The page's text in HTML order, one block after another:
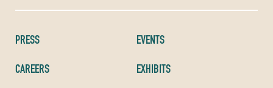
PRESS
CAREERS
EVENTS
EXHIBITS